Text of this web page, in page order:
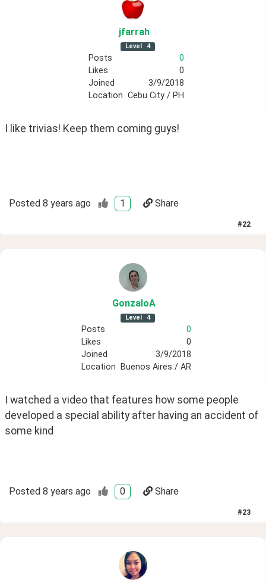
jfarrah
Level 4
Posts
0
Likes
0
Joined
3/9/2018
Location Cebu City / PH
I like trivias! Keep them coming guys!
Posted 8 years ago 1 Share
#22
GonzaloA
Level 4
Posts
0
Likes
0
Joined
3/9/2018
Location
Buenos Aires / AR
I watched a video that features how some people
developed a special ability after having an accident of
some kind
Posted 8 years ago 0 Share
#23